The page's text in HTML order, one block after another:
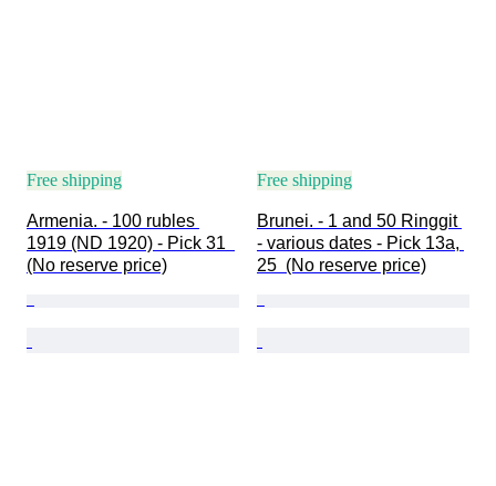
Free shipping
Armenia. - 100 rubles
1919 (ND 1920) - Pick 31
(No reserve price)
Free shipping
Brunei. - 1 and 50 Ringgit
- various dates - Pick 13a,
25  (No reserve price)